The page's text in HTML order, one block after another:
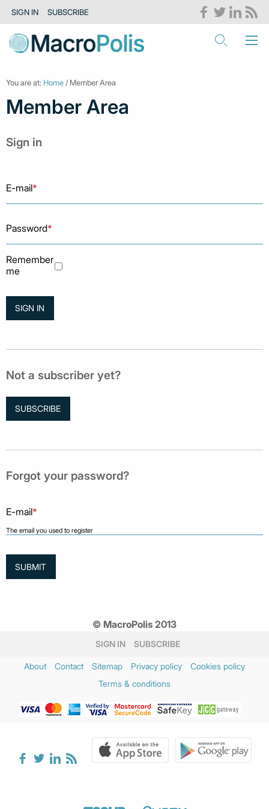
SIGN IN SUBSCRIBE
You are at: Home / Member Area
Member Area
Sign in
E-mail*
Password*
Remember
me
Not a subscriber yet?
SUBSCRIBE
Forgot your password?
E-mail*
The email you used to register
© MacroPolis 2013
SIGN IN SUBSCRIBE
About Contact Sitemap Privacy policy
Cookies policy
Terms & conditions